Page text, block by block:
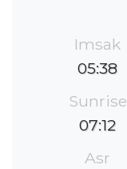
Imsak
05:38
Sunrise
07:12
Asr